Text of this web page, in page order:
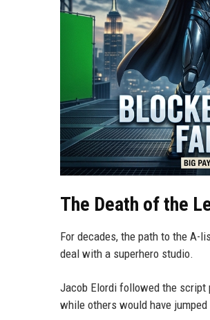
The Death of the
For decades, the path to the A-
deal with a superhero studio.
Jacob Elordi followed the script
while others would have